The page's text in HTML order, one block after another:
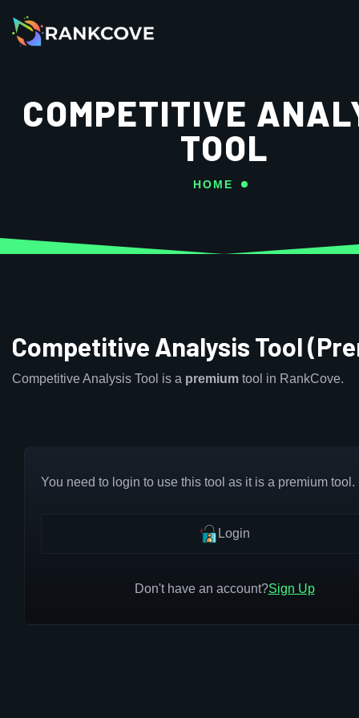
COMPETITIVE
TOOL
HOME
Competitive Analysis Tool
Competitive Analysis Tool is a premium tool in RankCove.
You need to login to use this tool as it is a premium tool.
Login
Don't have an account?Sign Up